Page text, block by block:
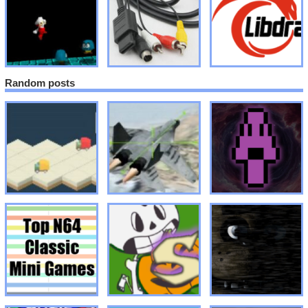
Random posts